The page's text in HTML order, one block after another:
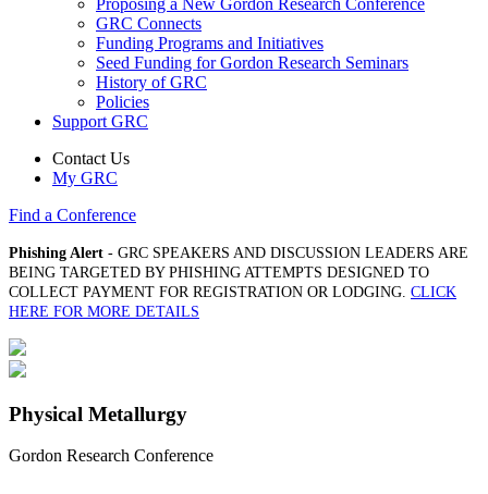
Proposing a New Gordon Research Conference
GRC Connects
Funding Programs and Initiatives
Seed Funding for Gordon Research Seminars
History of GRC
Policies
Support GRC
Contact Us
My GRC
Find a Conference
Phishing Alert - GRC SPEAKERS AND DISCUSSION LEADERS ARE
BEING TARGETED BY PHISHING ATTEMPTS DESIGNED TO
COLLECT PAYMENT FOR REGISTRATION OR LODGING. CLICK
HERE FOR MORE DETAILS
Physical Metallurgy
Gordon Research Conference